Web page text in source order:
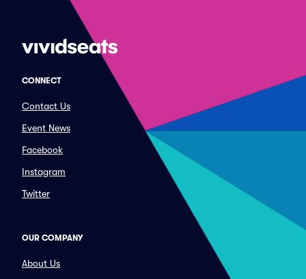
CONNECT
Contact Us
Event News
Facebook
Instagram
Twitter
OUR COMPANY
About Us